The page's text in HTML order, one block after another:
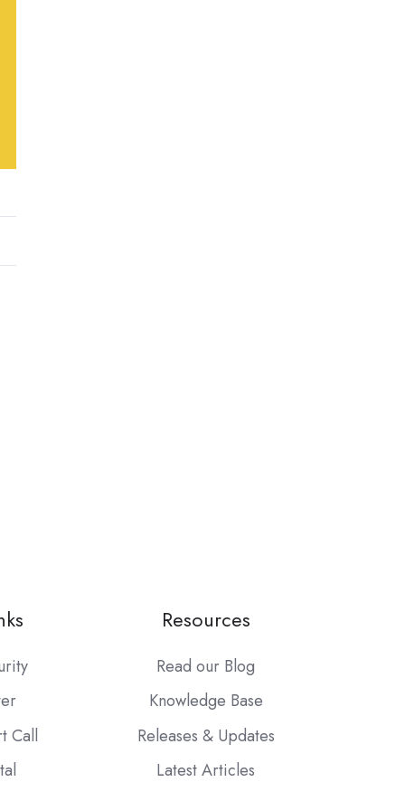
Call
Resources
Read our Blog
Knowledge Base
Releases & Updates
Latest Articles